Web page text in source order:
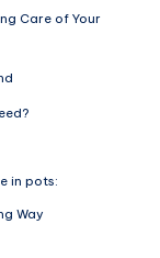
Care of Your
in pots:
Way